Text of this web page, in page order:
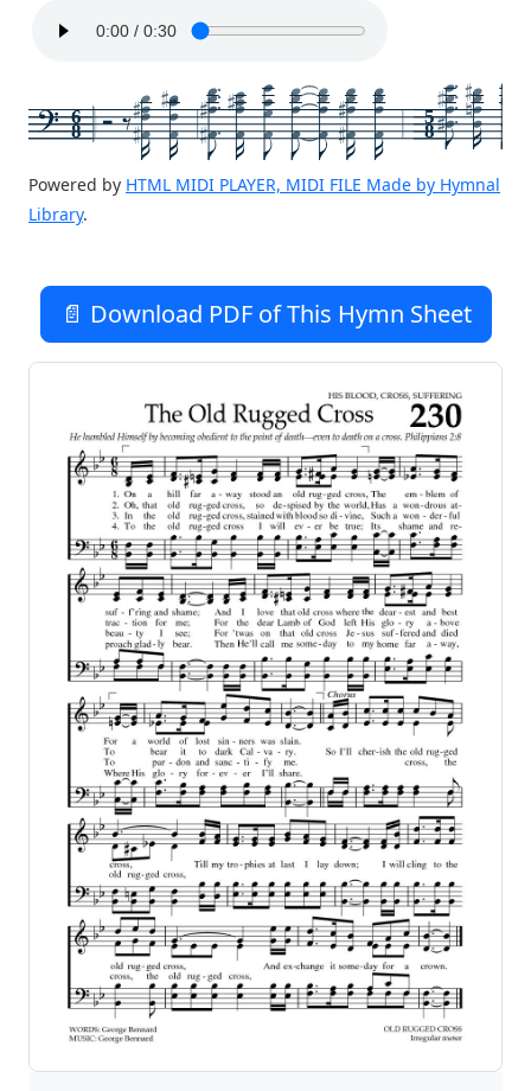
6
8
5
8
Powered by HTML MIDI PLAYER, MIDI FILE Made by Hymnal
Library.
📄 Download PDF of This Hymn Sheet